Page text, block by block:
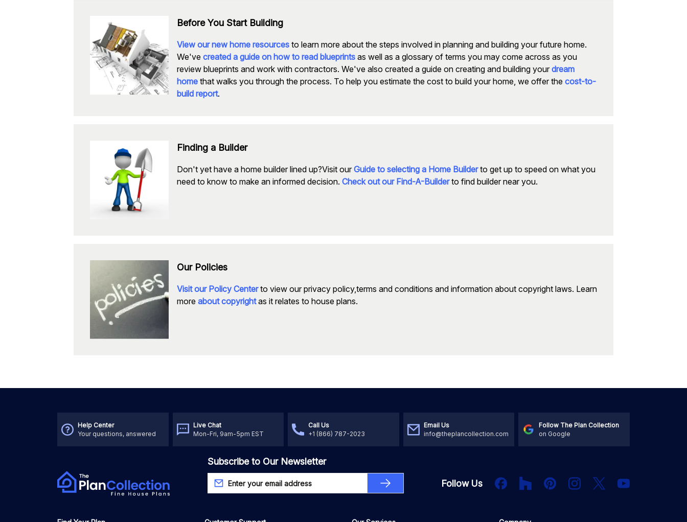
Before You Start Building
View our new home resources to learn more about the steps involved in planning and building your future home.
We've created a guide on how to read blueprints as well as a glossary of terms you may come across as you
review blueprints and work with contractors. We've also created a guide on creating and building your dream
home that walks you through the process. To help you estimate the cost to build your home, we offer the cost-to-
build report.
Finding a Builder
Don't yet have a home builder lined up?Visit our Guide to selecting a Home Builderto get up to speed on what you
need to know to make an informed decision. Check out our Find-A-Builderto find builder near you.
Our Policies
Visit our Policy Centerto view our privacy policy,terms and conditions and information about copyright laws. Learn
more about copyrightas it relates to house plans.
Help Center
Your questions, answered
Live Chat
Mon-Fri, 9am-5pm EST
Call Us
+1 (866) 787-2023
Email Us
info@theplancollection.com
Follow The Plan Collection
on Google
Subscribe to Our Newsletter
Follow Us FacebookHouzz PInterestInstagram
X YouTube